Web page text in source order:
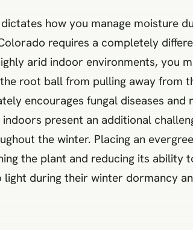
how you manage moisture
requires a completely
arid indoor environments, you
root ball from pulling away from
encourages fungal diseases
present an additional
the winter. Placing an
the plant and reducing its ability
during their winter dormancy